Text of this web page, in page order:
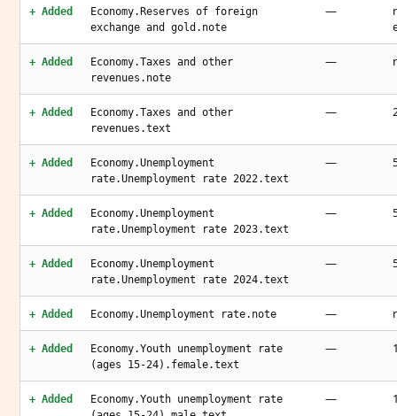
+ Added
Economy.Reserves of foreign
exchange and gold.note
—
+ Added
Economy.Taxes and other
revenues.note
—
+ Added
Economy.Taxes and other
revenues.text
—
+ Added
Economy.Unemployment
rate.Unemployment rate 2022.text
—
+ Added
Economy.Unemployment
rate.Unemployment rate 2023.text
—
+ Added
Economy.Unemployment
rate.Unemployment rate 2024.text
—
+ Added Economy.Unemployment rate.note —
+ Added
Economy.Youth unemployment rate
(ages 15-24).female.text
—
+ Added
Economy.Youth unemployment rate
—